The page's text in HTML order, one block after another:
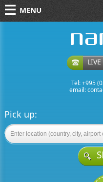
MENU
Tel: +995
email:
Pick up: